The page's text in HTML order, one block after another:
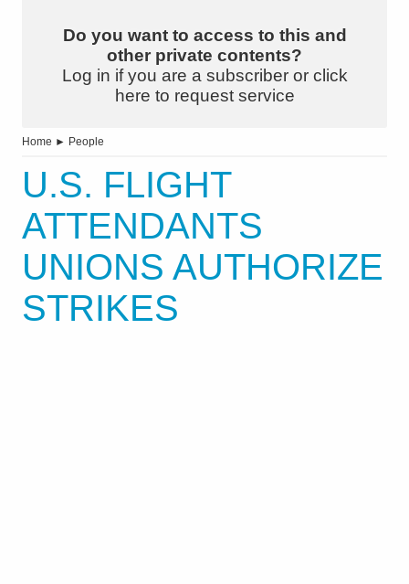
Do you want to access to this and
other private contents?
Log in if you are a subscriber or click
here to request service
Home ► People
U.S. FLIGHT
ATTENDANTS
UNIONS AUTHORIZE
STRIKES